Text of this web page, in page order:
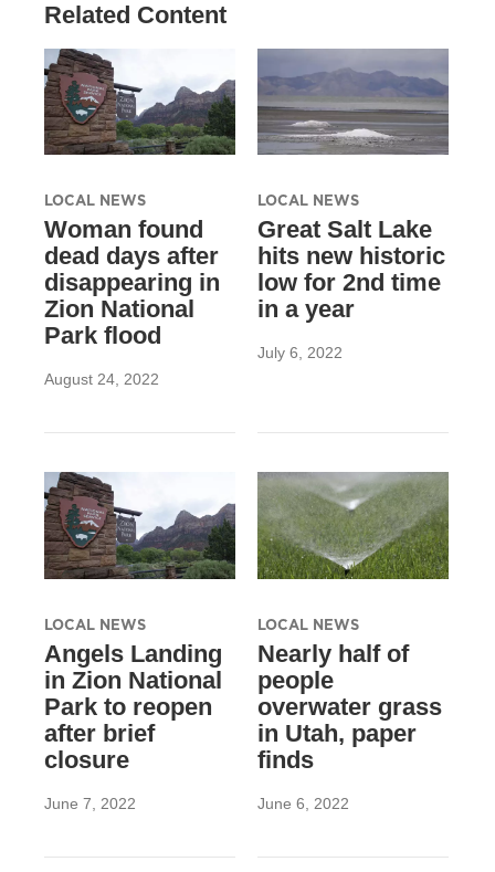
Related Content
LOCAL NEWS
Woman found
dead days after
disappearing in
Zion National
Park flood
August 24, 2022
LOCAL NEWS
Great Salt Lake
hits new historic
low for 2nd time
in a year
July 6, 2022
LOCAL NEWS
Angels Landing
in Zion National
Park to reopen
after brief
closure
June 7, 2022
LOCAL NEWS
Nearly half of
people
overwater grass
in Utah, paper
finds
June 6, 2022